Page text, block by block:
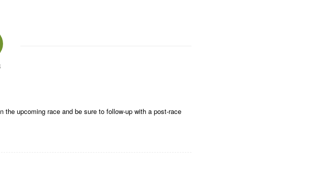
upcoming race and be sure to follow-up with a post-race